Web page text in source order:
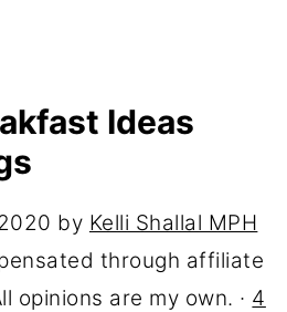
Ideas
by Kelli Shallal MPH
through affiliate
opinions are my own. · 4